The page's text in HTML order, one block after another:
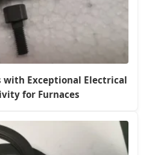
with Exceptional Electrical
for Furnaces